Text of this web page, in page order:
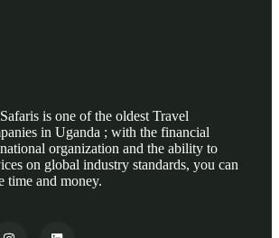
is one of the oldest Travel
in Uganda ; with the financial
organization and the ability to
on global industry standards, you can
time and money.